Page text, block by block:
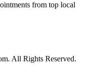
from top local
All Rights Reserved.